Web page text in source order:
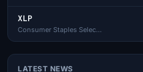
XLP
Consumer Staples Select Sector SPDR
LATEST NEWS